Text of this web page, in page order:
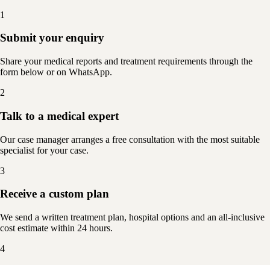
1
Submit your enquiry
Share your medical reports and treatment requirements through the
form below or on WhatsApp.
2
Talk to a medical expert
Our case manager arranges a free consultation with the most suitable
specialist for your case.
3
Receive a custom plan
We send a written treatment plan, hospital options and an all-inclusive
cost estimate within 24 hours.
4